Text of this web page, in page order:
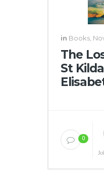
in Books,
The
St
0